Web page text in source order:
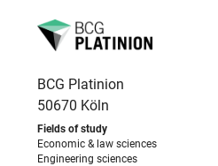
BCG Platinion
50670 Köln
Economic & law sciences
Engineering sciences